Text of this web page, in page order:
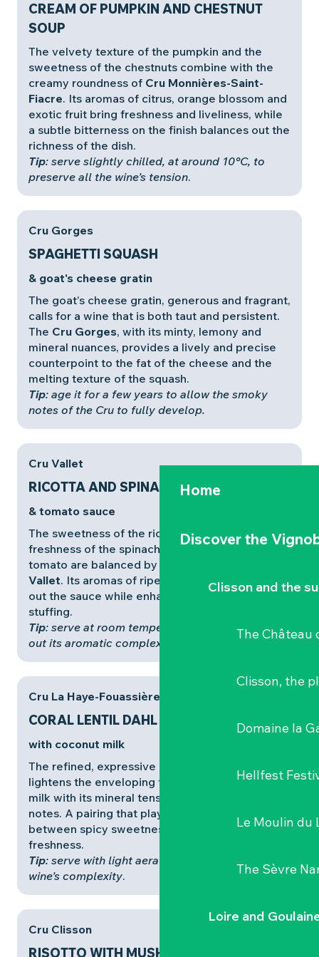
Home
Discover the
Clisson and the
The Château
Clisson, the
Domaine la
Hellfest
Le Moulin du
The Sèvre
Loire and
CREAM OF PUMPKIN AND CHESTNUT
SOUP
The velvety texture of the pumpkin and the
sweetness of the chestnuts combine with the
creamy roundness of Cru Monnières-Saint-
Fiacre. Its aromas of citrus, orange blossom and
exotic fruit bring freshness and liveliness, while
a subtle bitterness on the finish balances out the
richness of the dish.
Tip: serve slightly chilled, at around 10°C, to
preserve all the wine’s tension.
Cru Gorges
SPAGHETTI SQUASH
& goat's cheese gratin
The goat’s cheese gratin, generous and fragrant,
calls for a wine that is both taut and persistent.
The Cru Gorges, with its minty, lemony and
mineral nuances, provides a lively and precise
counterpoint to the fat of the cheese and the
melting texture of the squash.
Tip: age it for a few years to allow the smoky
notes of the Cru to fully develop.
Cru Vallet
RICOTTA AND SPINACH CANNELLONI
& tomato sauce
The sweetness of the ricotta, the vegetal
freshness of the spinach and the acidity of the
tomato are balanced by a rich, elegant
Vallet. Its aromas of ripe fruit and flowers round
out the sauce while enhancing the creamy
stuffing.
Tip: serve at room temperature (12°C) to bring
out its aromatic complexity
Cru La Haye-Fouassière
CORAL LENTIL DAHL
with coconut milk
The refined, expressive
lightens the enveloping texture of the coconut
milk with its mineral tension and floral, menthol
notes. A pairing that plays on contrasts,
between spicy sweetness and aromatic
freshness.
Tip: serve with light aeration to release all the
wine’s complexity.
Cru Clisson
RISOTTO WITH MUSHROOMS,